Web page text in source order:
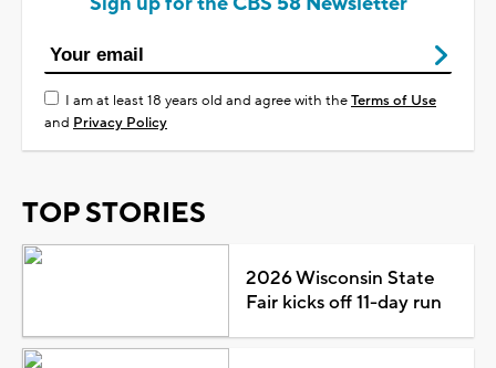
I am at least 18 years old and agree with theTerms of Use
and Privacy Policy
TOP STORIES
2026 Wisconsin State
Fair kicks off 11-day run